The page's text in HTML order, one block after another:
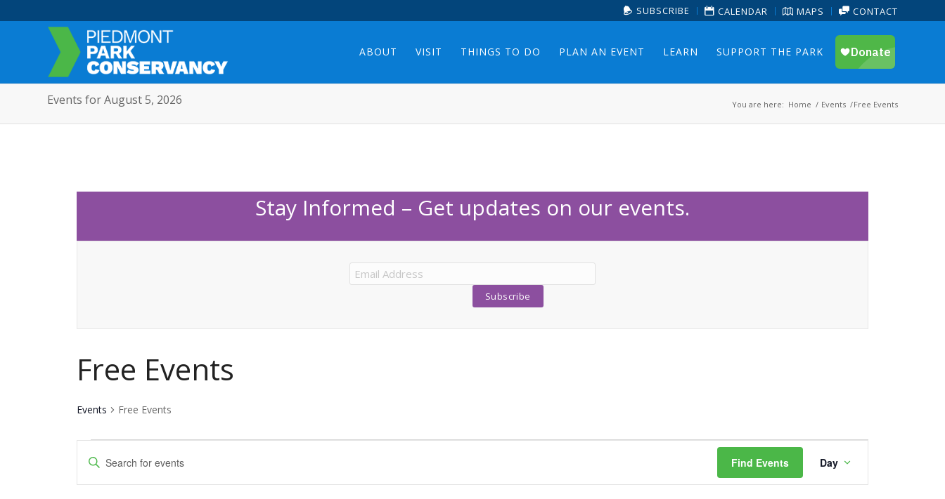
SUBSCRIBE CALENDAR MAPS CONTACT
ABOUT VISIT THINGS TO DO PLAN AN EVENT LEARN SUPPORT THE PARK
Events for August 5, 2026 You are here: Home / Events /Free Events
Stay Informed – Get updates on our events.
Free Events
Events Free Events
Events
for
Events
Search
Enter
Find Events
Views
Day